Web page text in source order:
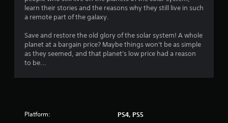
learn their stories and the reasons why they still live in such
a remote part of the galaxy.
Save and restore the old glory of the solar system! A whole
planet at a bargain price? Maybe things won't be as simple
as they seemed, and that planet's low price had a reason
to be...
Platform: PS4, PS5